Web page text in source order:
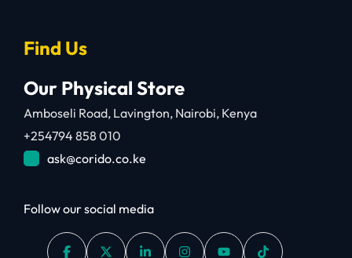
Find Us
Our Physical Store
Amboseli Road, Lavington, Nairobi, Kenya
+254794 858 010
ask@corido.co.ke
Follow our social media